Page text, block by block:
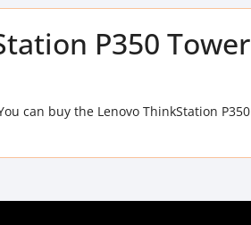
P350 Tower
can buy the Lenovo ThinkStation P350